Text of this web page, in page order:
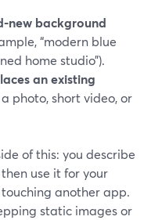
new background
“modern blue
home studio”).
an existing
photo, short video, or
of this: you describe
use it for your
another app.
static images or